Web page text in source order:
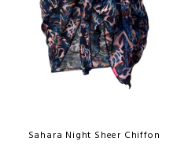
Sahara Night Sheer Chiffon